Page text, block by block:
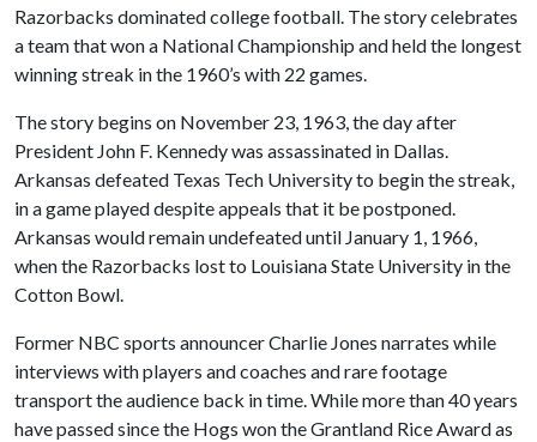
Razorbacks dominated college football. The story celebrates
a team that won a National Championship and held the longest
winning streak in the 1960’s with 22 games.
The story begins on November 23, 1963, the day after
President John F. Kennedy was assassinated in Dallas.
Arkansas defeated Texas Tech University to begin the streak,
in a game played despite appeals that it be postponed.
Arkansas would remain undefeated until January 1, 1966,
when the Razorbacks lost to Louisiana State University in the
Cotton Bowl.
Former NBC sports announcer Charlie Jones narrates while
interviews with players and coaches and rare footage
transport the audience back in time. While more than 40 years
have passed since the Hogs won the Grantland Rice Award as